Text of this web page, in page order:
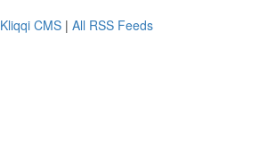
Kliqqi CMS | All RSS Feeds